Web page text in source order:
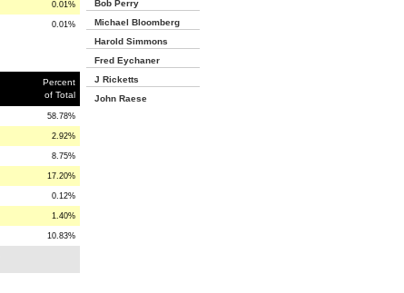
0.01%
0.01%
Percent
of Total
58.78%
2.92%
8.75%
17.20%
0.12%
1.40%
10.83%
Bob Perry
Michael Bloomberg
Harold Simmons
Fred Eychaner
J Ricketts
John Raese